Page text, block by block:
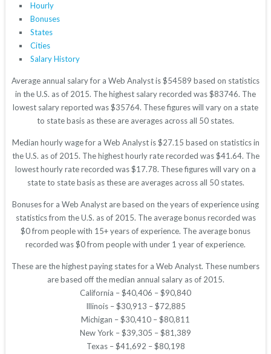
Hourly
Bonuses
States
Cities
Salary History
Average annual salary for a Web Analyst is $54589 based on statistics
in the U.S. as of 2015. The highest salary recorded was $83746. The
lowest salary reported was $35764. These figures will vary on a state
to state basis as these are averages across all 50 states.
Median hourly wage for a Web Analyst is $27.15 based on statistics in
the U.S. as of 2015. The highest hourly rate recorded was $41.64. The
lowest hourly rate recorded was $17.78. These figures will vary on a
state to state basis as these are averages across all 50 states.
Bonuses for a Web Analyst are based on the years of experience using
statistics from the U.S. as of 2015. The average bonus recorded was
$0 from people with 15+ years of experience. The average bonus
recorded was $0 from people with under 1 year of experience.
These are the highest paying states for a Web Analyst. These numbers
are based off the median annual salary as of 2015.
California – $40,406 – $90,840
Illinois – $30,913 – $72,885
Michigan – $30,410 – $80,811
New York – $39,305 – $81,389
Texas – $41,692 – $80,198